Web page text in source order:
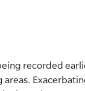
recorded